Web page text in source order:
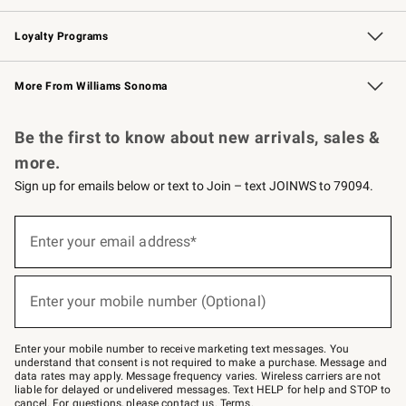
B2B Overview Contract
Trade Professional Chefs
Corporate Gifting
Loyalty Programs
Williams Sonoma Credit Card Key Rewards
Williams Sonoma Reserve
More From Williams Sonoma
Be the first to know about new arrivals, sales &
more.
Sign up for emails below or text to Join – text JOINWS to 79094.
below
–
text
JOINWS
to
79094.
Enter your email address*
(required)
Enter your mobile number (Optional)
(required)
Enter your mobile number to receive marketing text messages. You
understand that consent is not required to make a purchase. Message and
data rates may apply. Message frequency varies. Wireless carriers are not
liable for delayed or undelivered messages. Text HELP for help and STOP to